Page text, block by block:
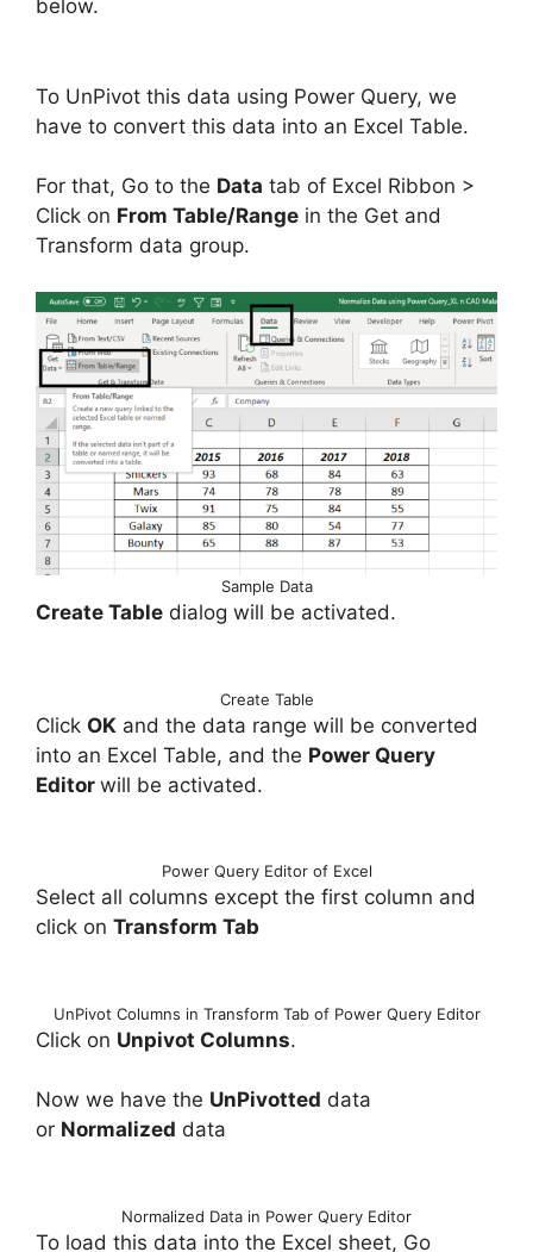
below.
To UnPivot this data using Power Query, we
have to convert this data into an Excel Table.
For that, Go to the Data tab of Excel Ribbon >
Click on From Table/Range in the Get and
Transform data group.
Sample Data
Create Table dialog will be activated.
Create Table
Click OK and the data range will be converted
into an Excel Table, and the Power Query
Editor will be activated.
Power Query Editor of Excel
Select all columns except the first column and
click on Transform Tab
UnPivot Columns in Transform Tab of Power Query Editor
Click on Unpivot Columns.
Now we have the UnPivotted data
or Normalized data
Normalized Data in Power Query Editor
To load this data into the Excel sheet, Go